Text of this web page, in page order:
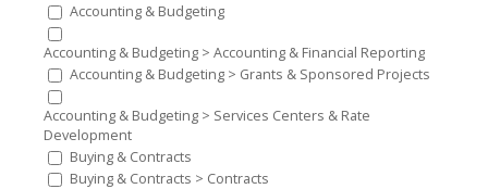
Accounting & Budgeting
Accounting & Budgeting > Accounting & Financial Reporting
Accounting & Budgeting > Grants & Sponsored Projects
Accounting & Budgeting > Services Centers & Rate
Development
Buying & Contracts
Buying & Contracts > Contracts